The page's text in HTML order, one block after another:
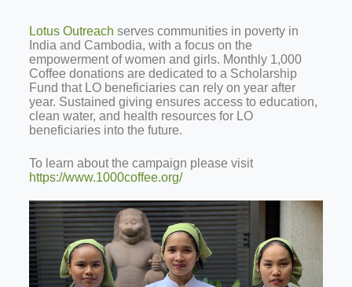
Lotus Outreach serves communities in poverty in
India and Cambodia, with a focus on the
empowerment of women and girls. Monthly 1,000
Coffee donations are dedicated to a Scholarship
Fund that LO beneficiaries can rely on year after
year. Sustained giving ensures access to education,
clean water, and health resources for LO
beneficiaries into the future.
To learn about the campaign please visit
https://www.1000coffee.org/